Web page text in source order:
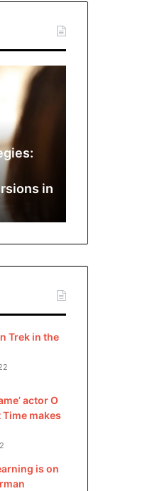
in
Trek in the
actor O
makes
is on